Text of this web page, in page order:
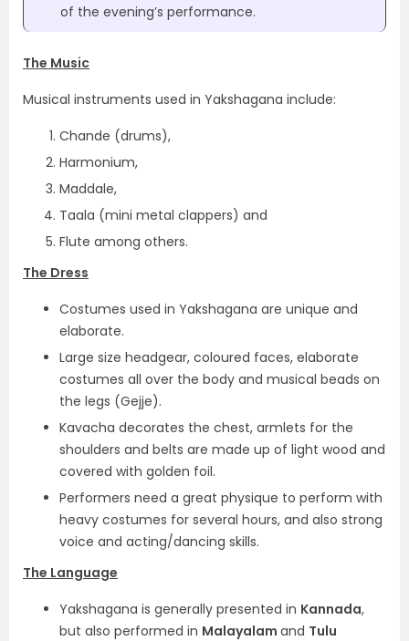
of the evening’s performance.
The Music
Musical instruments used in Yakshagana include:
Chande (drums),
Harmonium,
Maddale,
Taala (mini metal clappers) and
Flute among others.
The Dress
Costumes used in Yakshagana are unique and
elaborate.
Large size headgear, coloured faces, elaborate
costumes all over the body and musical beads on
the legs (Gejje).
Kavacha decorates the chest, armlets for the
shoulders and belts are made up of light wood and
covered with golden foil.
Performers need a great physique to perform with
heavy costumes for several hours, and also strong
voice and acting/dancing skills.
The Language
Yakshagana is generally presented in Kannada,
but also performed in Malayalam and Tulu